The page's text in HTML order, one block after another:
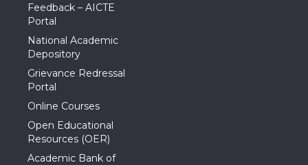
Feedback – AICTE
Portal
National Academic
Depository
Grievance Redressal
Portal
Online Courses
Open Educational
Resources (OER)
Academic Bank of